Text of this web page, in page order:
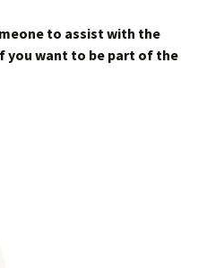
to assist with the
you want to be part of the